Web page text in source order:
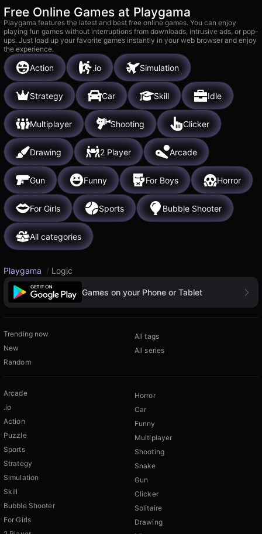
Free Online Games at Playgama
Playgama features the latest and best free online games. You can enjoy
playing fun games without interruptions from downloads, intrusive ads, or pop-
ups. Just load up your favorite games instantly in your web browser and enjoy
the experience.
Action .io Simulation
Strategy Car Skill Idle
Multiplayer Shooting Clicker
Drawing 2 Player Arcade
Gun Funny For Boys Horror
For Girls Sports Bubble Shooter
All categories
Playgama / Logic
Games on your Phone or Tablet
Trending now
New
Random
All tags
All series
Arcade
.io
Action
Puzzle
Sports
Strategy
Simulation
Skill
Bubble Shooter
For Girls
Horror
Car
Funny
Multiplayer
Shooting
Snake
Gun
Clicker
Solitaire
Drawing